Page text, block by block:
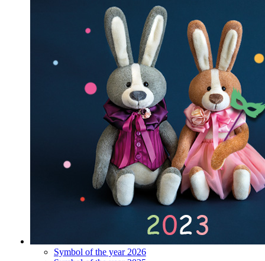
Symbol of the year 2026